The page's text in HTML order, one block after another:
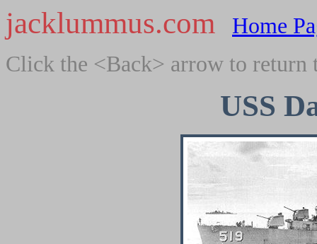
jacklummus.com
Home
Click the <Back> arrow to return
USS